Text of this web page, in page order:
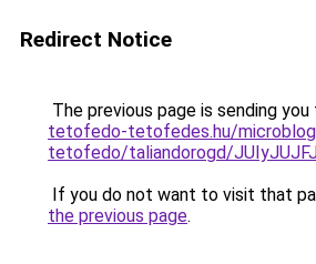
Redirect Notice
The previous page is sending you
tetofedo-tetofedes.hu/
tetofedo/taliandorogd/
If you do not want to visit that
the previous page.